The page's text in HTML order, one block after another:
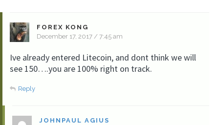
FOREX KONG
December 17, 2017 / 7:45 am
Ive already entered Litecoin, and dont think we will
see 150….you are 100% right on track.
Reply
JOHNPAUL AGIUS